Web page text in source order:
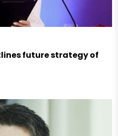
future strategy of